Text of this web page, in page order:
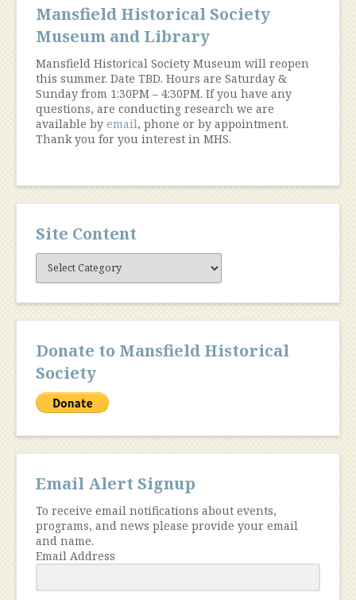
Mansfield Historical Society
Museum and Library
Mansfield Historical Society Museum will reopen
this summer. Date TBD. Hours are Saturday &
Sunday from 1:30PM – 4:30PM. If you have any
questions, are conducting research we are
available by email, phone or by appointment.
Thank you for you interest in MHS.
Site Content
Site
Content
Donate to Mansfield Historical
Society
Email Alert Signup
To receive email notifications about events,
programs, and news please provide your email
and name.
Email Address